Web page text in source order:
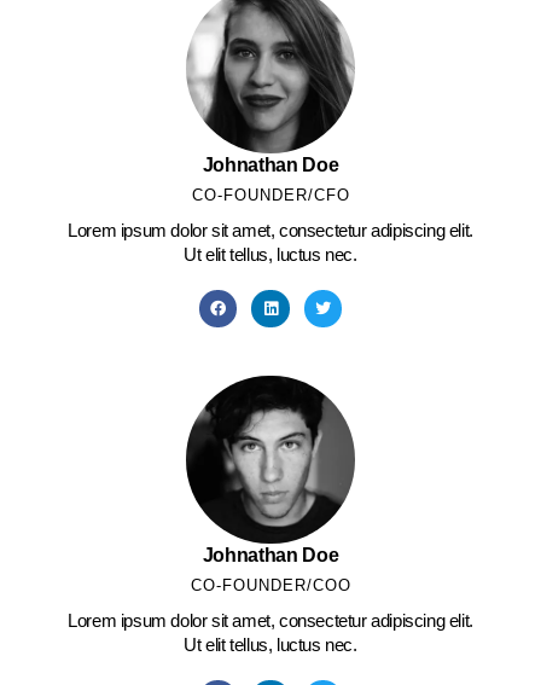
Johnathan Doe
CO-FOUNDER/CFO
Lorem ipsum dolor sit amet, consectetur adipiscing elit.
Ut elit tellus, luctus nec.
Johnathan Doe
CO-FOUNDER/COO
Lorem ipsum dolor sit amet, consectetur adipiscing elit.
Ut elit tellus, luctus nec.